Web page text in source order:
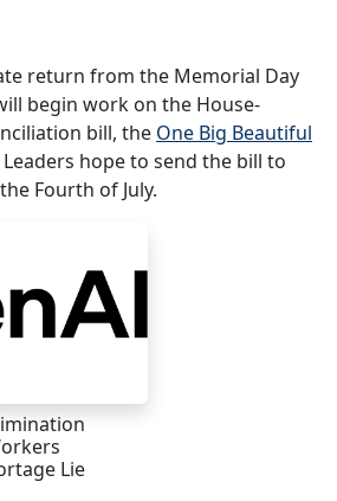
return from the Memorial Day
begin work on the House-
bill, the One Big Beautiful
Leaders hope to send the bill to
Fourth of July.
Lie